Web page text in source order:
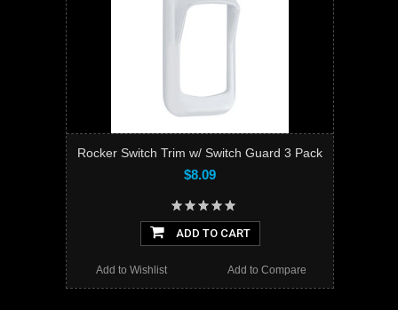
Rocker Switch Trim w/ Switch Guard 3 Pack
$8.09
ADD TO CART
Add to Compare
Add to Wishlist